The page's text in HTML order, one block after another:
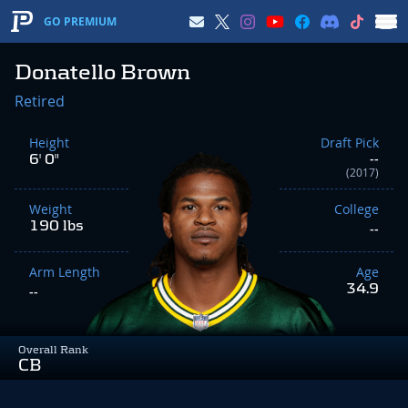
GO PREMIUM
Donatello Brown
Overall Rank
CB
Retired
Height
6' 0"
Weight
190 lbs
Arm Length
--
Draft Pick
--
(2017)
College
--
Age
34.9